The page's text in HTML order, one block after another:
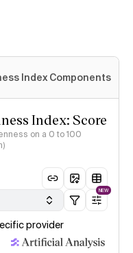
Index Components
Index: Score
on a 0 to 100
NEW
provider